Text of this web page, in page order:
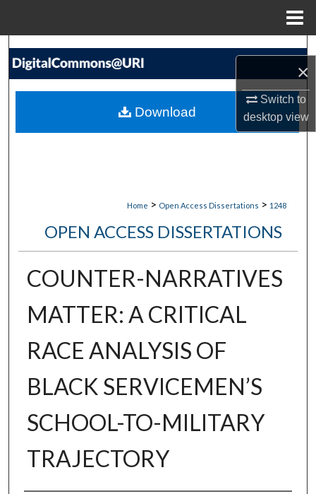
×
Switch to
desktopview
Search
My Account
Home > Open Access Dissertations > 1248
OPEN ACCESS DISSERTATIONS
COUNTER-NARRATIVES
MATTER: A CRITICAL
RACE ANALYSIS OF
BLACK SERVICEMEN’S
SCHOOL-TO-MILITARY
TRAJECTORY
Download